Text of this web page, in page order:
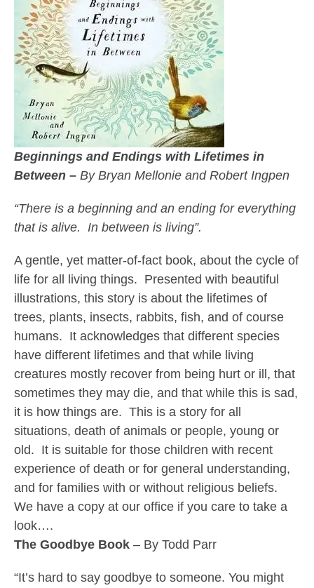
Beginnings and Endings with Lifetimes in
Between – By Bryan Mellonie and Robert Ingpen
“There is a beginning and an ending for everything
that is alive. In between is living”.
A gentle, yet matter-of-fact book, about the cycle of
life for all living things. Presented with beautiful
illustrations, this story is about the lifetimes of
trees, plants, insects, rabbits, fish, and of course
humans. It acknowledges that different species
have different lifetimes and that while living
creatures mostly recover from being hurt or ill, that
sometimes they may die, and that while this is sad,
it is how things are. This is a story for all
situations, death of animals or people, young or
old. It is suitable for those children with recent
experience of death or for general understanding,
and for families with or without religious beliefs.
We have a copy at our office if you care to take a
look….
The Goodbye Book – By Todd Parr
“It’s hard to say goodbye to someone. You might